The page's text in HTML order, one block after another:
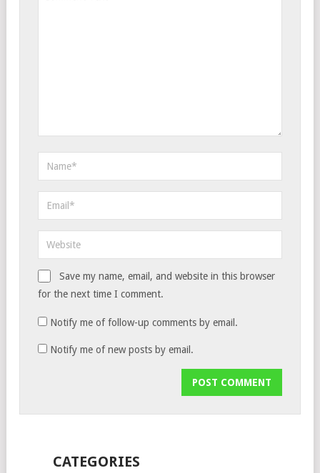
Save my name, email, and website in this browser
for the next time I comment.
Notify me of follow-up comments by email.
Notify me of new posts by email.
CATEGORIES